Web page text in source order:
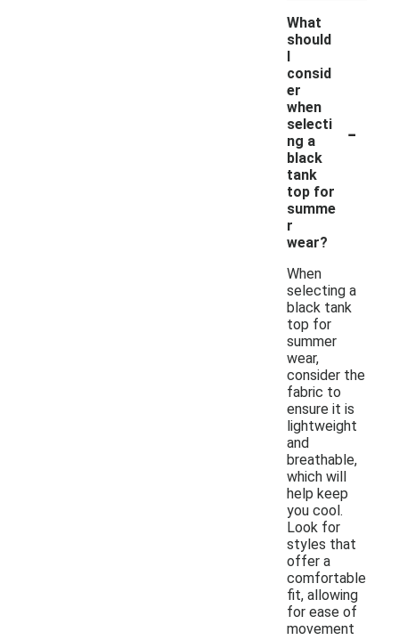
What
should
I
consid
er
when
selecti
ng a
black
tank
top for
summe
r
wear?
-
When
selecting a
black tank
top for
summer
wear,
consider the
fabric to
ensure it is
lightweight
and
breathable,
which will
help keep
you cool.
Look for
styles that
offer a
comfortable
fit, allowing
for ease of
movement